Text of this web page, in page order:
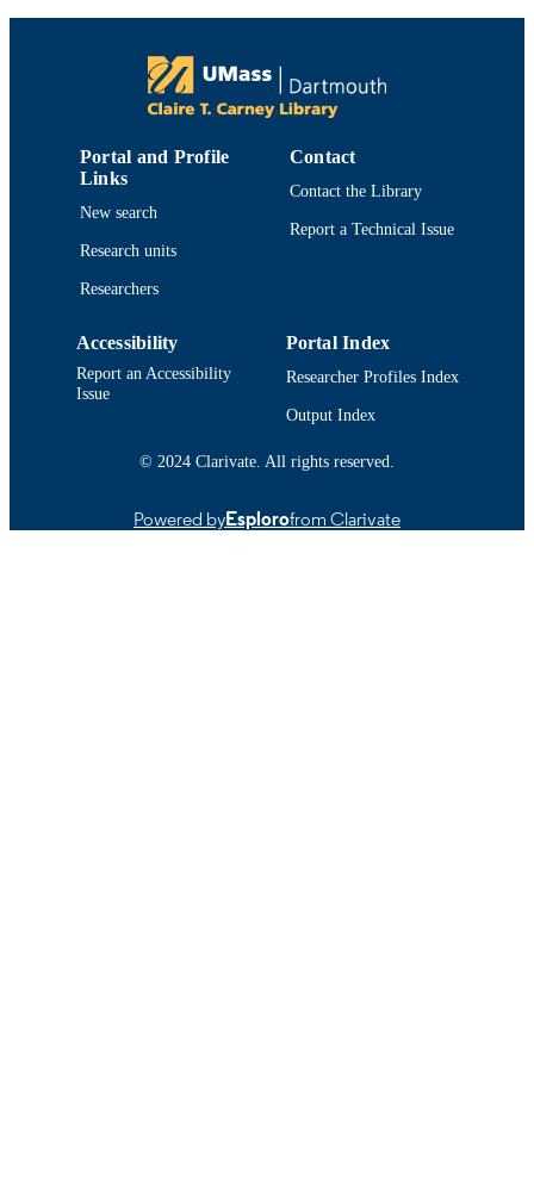
9914518440201301
Portal and Profile
Links
New search
Research units
Researchers
Contact
Contact the Library
Report a Technical Issue
Accessibility
Report an Accessibility
Issue
Portal Index
Researcher Profiles Index
Output Index
© 2024 Clarivate. All rights reserved.
Powered byEsplorofrom Clarivate